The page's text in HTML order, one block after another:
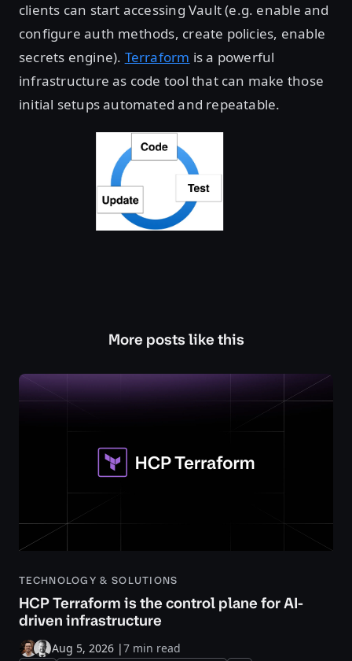
clients can start accessing Vault (e.g. enable and
configure auth methods, create policies, enable
secrets engine). Terraform is a powerful
infrastructure as code tool that can make those
initial setups automated and repeatable.
More posts like this
TECHNOLOGY & SOLUTIONS
HCP Terraform is the control plane for AI-
driven infrastructure
Aug 5, 2026 |7 min read